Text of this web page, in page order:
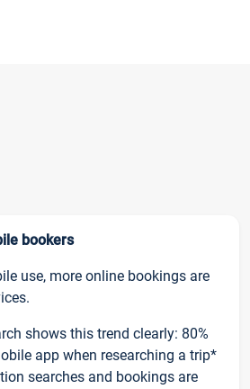
bookers
use, more online bookings are
shows this trend clearly: 80%
app when researching a trip*
searches and bookings are